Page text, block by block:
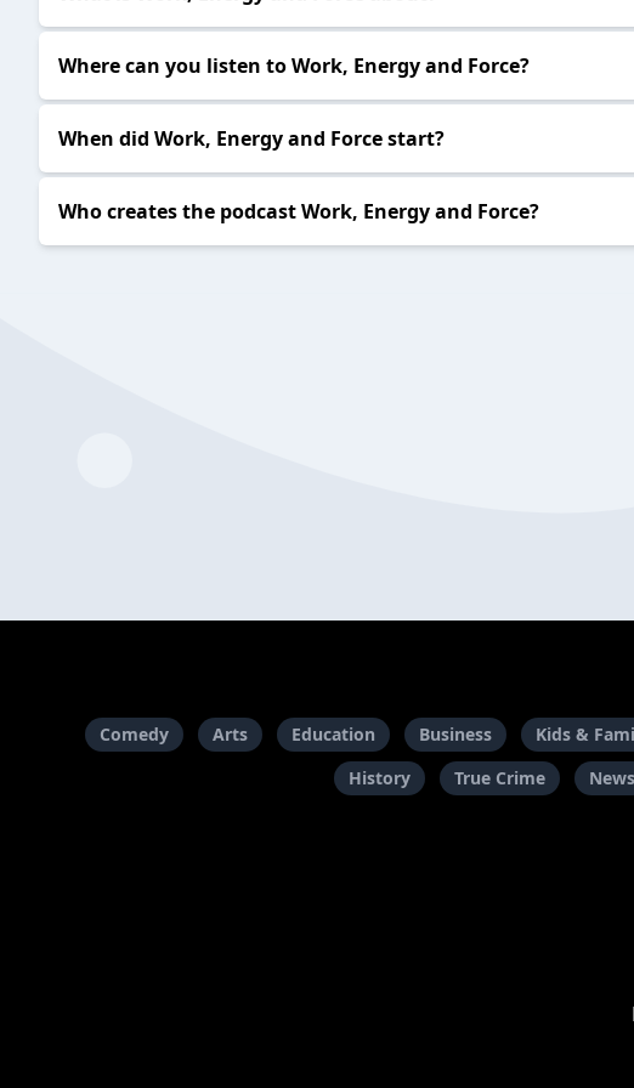
Where can you listen to Work, Energy and Force?
When did Work, Energy and Force start?
Who creates the podcast Work, Energy and Force?
Comedy Arts Education Business Kids &
History
True Crime News